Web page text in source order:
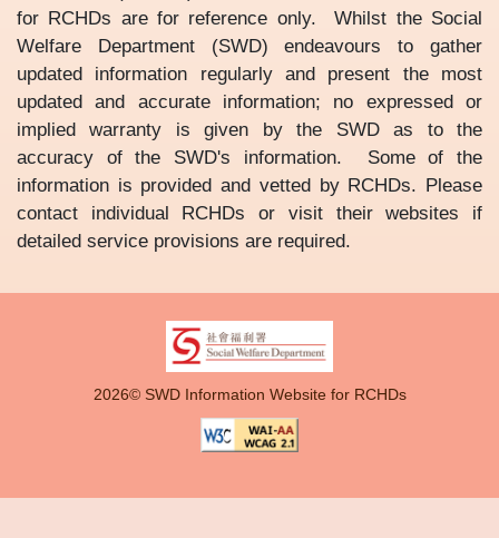
for RCHDs are for reference only. Whilst the Social
Welfare Department (SWD) endeavours to gather
updated information regularly and present the most
updated and accurate information; no expressed or
implied warranty is given by the SWD as to the
accuracy of the SWD's information. Some of the
information is provided and vetted by RCHDs. Please
contact individual RCHDs or visit their websites if
detailed service provisions are required.
2026© SWD Information Website for RCHDs